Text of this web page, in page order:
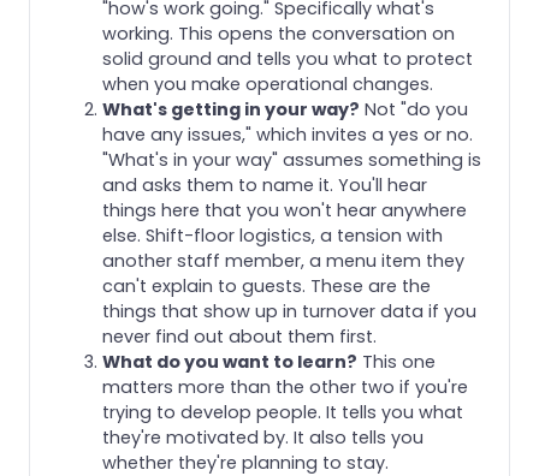
"how's work going." Specifically what's
working. This opens the conversation on
solid ground and tells you what to protect
when you make operational changes.
What's getting in your way? Not "do you
have any issues," which invites a yes or no.
"What's in your way" assumes something is
and asks them to name it. You'll hear
things here that you won't hear anywhere
else. Shift-floor logistics, a tension with
another staff member, a menu item they
can't explain to guests. These are the
things that show up in turnover data if you
never find out about them first.
What do you want to learn? This one
matters more than the other two if you're
trying to develop people. It tells you what
they're motivated by. It also tells you
whether they're planning to stay.